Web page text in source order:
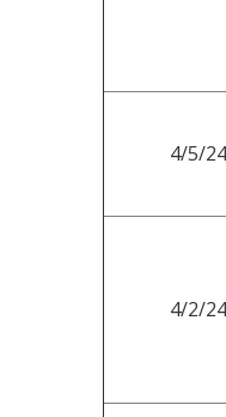
4/5/24
4/2/24